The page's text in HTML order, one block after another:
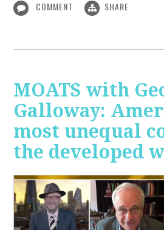
COMMENT SHARE
MOATS with
Galloway:
most unequal
the developed